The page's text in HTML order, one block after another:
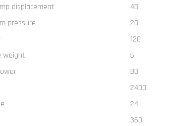
displacement
40
pressure
20
120
weight
6
80
2400
24
360